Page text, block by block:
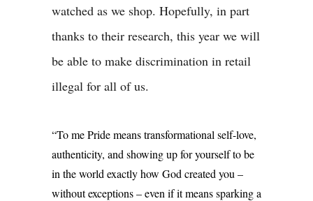
watched as we shop. Hopefully, in part
thanks to their research, this year we will
be able to make discrimination in retail
illegal for all of us.
“To me Pride means transformational self-love,
authenticity, and showing up for yourself to be
in the world exactly how God created you –
without exceptions – even if it means sparking a